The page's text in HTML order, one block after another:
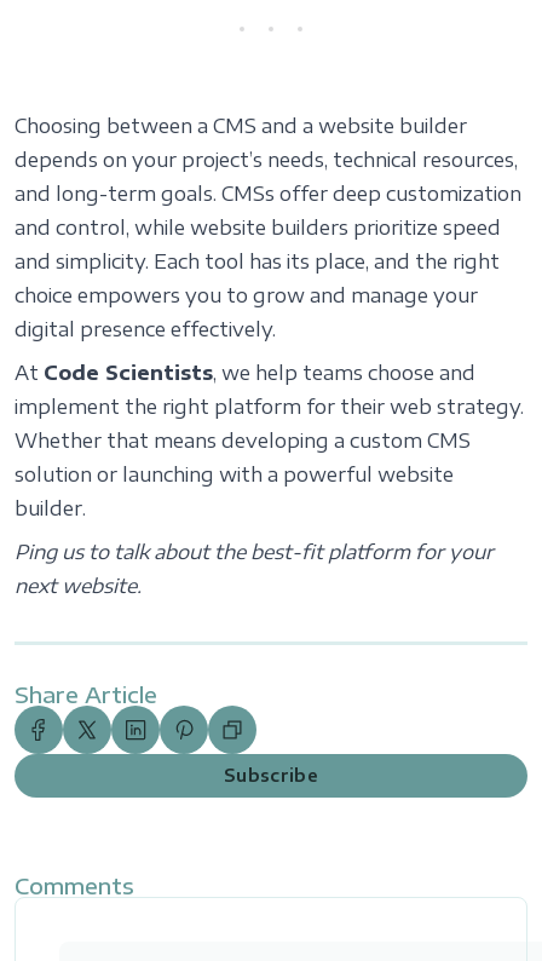
Choosing between a CMS and a website builder
depends on your project’s needs, technical resources,
and long-term goals. CMSs offer deep customization
and control, while website builders prioritize speed
and simplicity. Each tool has its place, and the right
choice empowers you to grow and manage your
digital presence effectively.
At Code Scientists, we help teams choose and
implement the right platform for their web strategy.
Whether that means developing a custom CMS
solution or launching with a powerful website
builder.
Ping usto talk about the best-fit platform for your
next website.
Share Article
Subscribe
Comments